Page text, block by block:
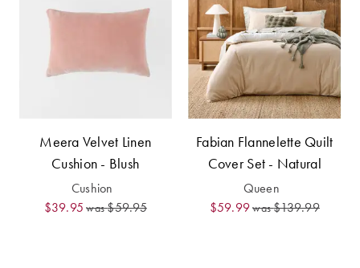
Meera Velvet Linen
Cushion - Blush
Cushion
$39.95 was$59.95
Fabian Flannelette Quilt
Cover Set - Natural
Queen
$59.99was$139.99